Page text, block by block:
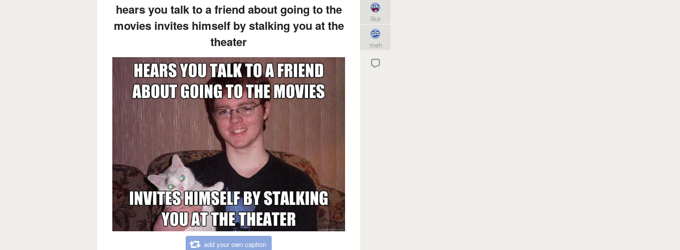
hears you talk to a friend about going to the
movies invites himself by stalking you at the
theater
add your own caption
like
meh